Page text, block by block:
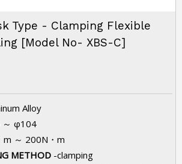
Type - Clamping Flexible
[Model No- XBS-C]
Alloy
φ104
m ～ 200N・m
METHOD -clamping